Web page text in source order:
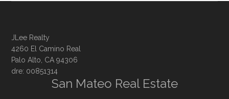
JLee Realty
4260 El Camino Real
Palo Alto, CA 94306
dre: 00851314
San Mateo Real Estate